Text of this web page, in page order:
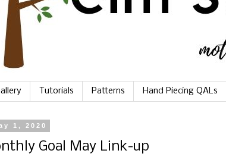
Tutorials Patterns Hand Piecing QALs
1, 2020
Goal May Link-up